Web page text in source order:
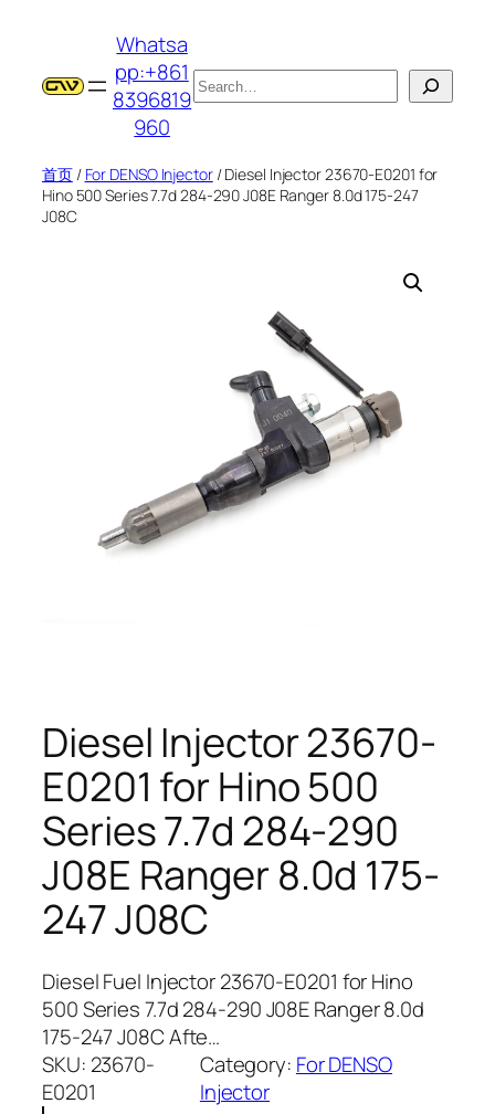
Whatsa
pp:+861
8396819
960
搜
索
首页/ For DENSO Injector/ Diesel Injector 23670-E0201 for
Hino 500 Series 7.7d 284-290 J08E Ranger 8.0d 175-247
J08C
Diesel Injector 23670-
E0201 for Hino 500
Series 7.7d 284-290
J08E Ranger 8.0d 175-
247 J08C
Diesel Fuel Injector 23670-E0201 for Hino
500 Series 7.7d 284-290 J08E Ranger 8.0d
175-247 J08C Afte…
SKU: 23670-
E0201
Category: For DENSO
Injector